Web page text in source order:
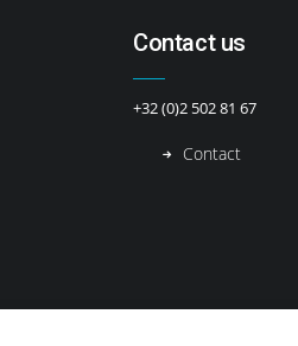
Contact us
+32 (0)2 502 81 67
Contact